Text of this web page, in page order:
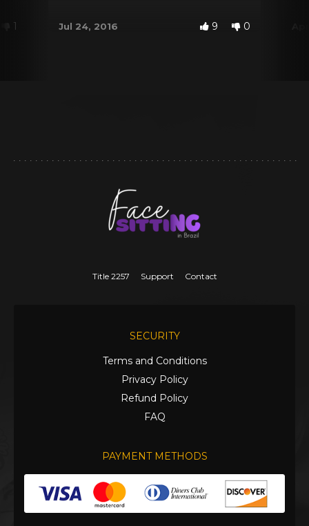
1 Jul 24, 2016 9 0
Title 2257 Support Contact
SECURITY
Terms and Conditions
Privacy Policy
Refund Policy
FAQ
PAYMENT METHODS